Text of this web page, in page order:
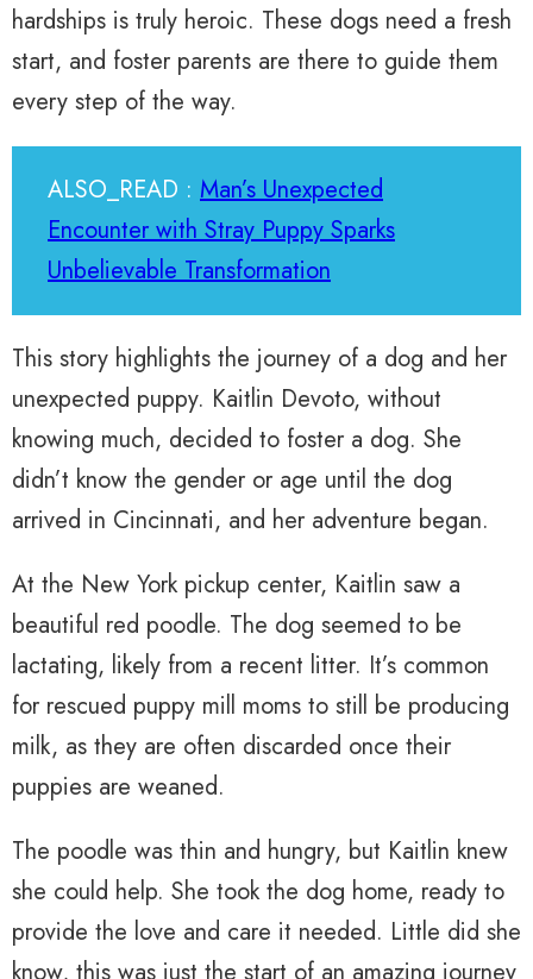
hardships is truly heroic. These dogs need a fresh
start, and foster parents are there to guide them
every step of the way.
ALSO_READ : Man’s Unexpected
Encounter with Stray Puppy Sparks
Unbelievable Transformation
This story highlights the journey of a dog and her
unexpected puppy. Kaitlin Devoto, without
knowing much, decided to foster a dog. She
didn’t know the gender or age until the dog
arrived in Cincinnati, and her adventure began.
At the New York pickup center, Kaitlin saw a
beautiful red poodle. The dog seemed to be
lactating, likely from a recent litter. It’s common
for rescued puppy mill moms to still be producing
milk, as they are often discarded once their
puppies are weaned.
The poodle was thin and hungry, but Kaitlin knew
she could help. She took the dog home, ready to
provide the love and care it needed. Little did she